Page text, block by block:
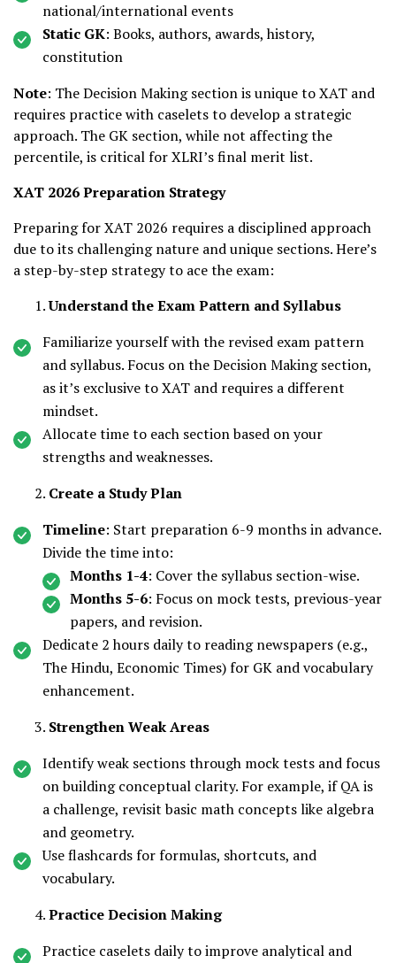
national/international events
Static GK: Books, authors, awards, history,
constitution
Note: The Decision Making section is unique to XAT and
requires practice with caselets to develop a strategic
approach. The GK section, while not affecting the
percentile, is critical for XLRI’s final merit list.
XAT 2026 Preparation Strategy
Preparing for XAT 2026 requires a disciplined approach
due to its challenging nature and unique sections. Here’s
a step-by-step strategy to ace the exam:
Understand the Exam Pattern and Syllabus
Familiarize yourself with the revised exam pattern
and syllabus. Focus on the Decision Making section,
as it’s exclusive to XAT and requires a different
mindset.
Allocate time to each section based on your
strengths and weaknesses.
Create a Study Plan
Timeline: Start preparation 6-9 months in advance.
Divide the time into:
Months 1-4: Cover the syllabus section-wise.
Months 5-6: Focus on mock tests, previous-year
papers, and revision.
Dedicate 2 hours daily to reading newspapers (e.g.,
The Hindu, Economic Times) for GK and vocabulary
enhancement.
Strengthen Weak Areas
Identify weak sections through mock tests and focus
on building conceptual clarity. For example, if QA is
a challenge, revisit basic math concepts like algebra
and geometry.
Use flashcards for formulas, shortcuts, and
vocabulary.
Practice Decision Making
Practice caselets daily to improve analytical and